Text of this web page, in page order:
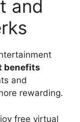
and
benefits
and
rewarding.
free virtual